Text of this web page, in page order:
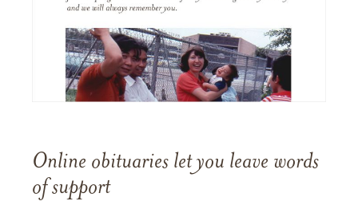
Online obituaries let you leave words
of support